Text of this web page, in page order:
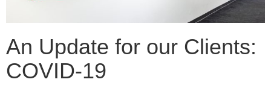
An Update for our Clients:
COVID-19